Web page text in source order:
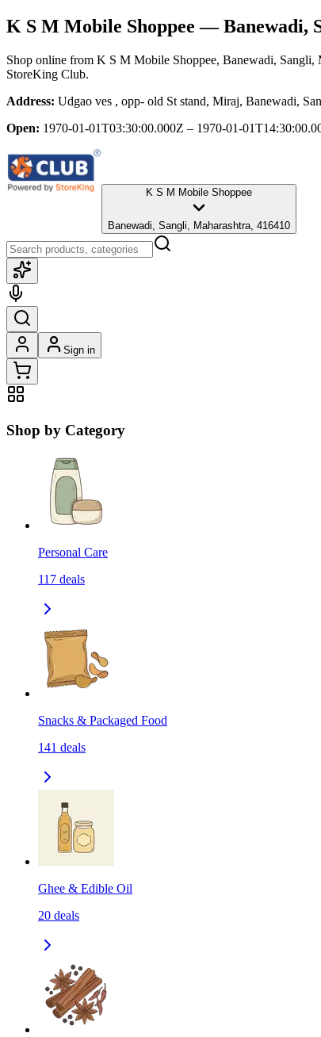
K S M Mobile Shoppee — Banewadi,
Shop online from K S M Mobile Shoppee, Banewadi, Sangli,
StoreKing Club.
Address: Udgao ves , opp- old St stand, Miraj, Banewadi,
Open: 1970-01-01T03:30:00.000Z – 1970-01-
K S M Mobile Shoppee
Banewadi, Sangli, Maharashtra, 416410
Sign in
Shop by Category
Personal Care
117 deals
Snacks & Packaged Food
141 deals
Ghee & Edible Oil
20 deals